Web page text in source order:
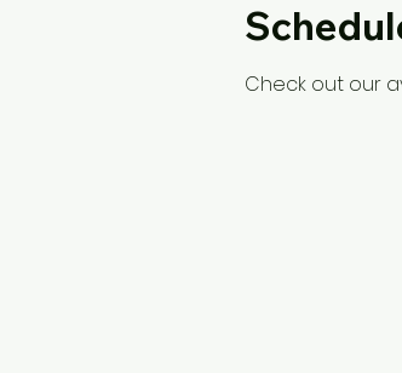
Check out our